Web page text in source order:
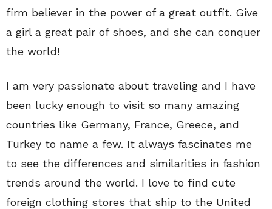
firm believer in the power of a great outfit. Give
a girl a great pair of shoes, and she can conquer
the world!
I am very passionate about traveling and I have
been lucky enough to visit so many amazing
countries like Germany, France, Greece, and
Turkey to name a few. It always fascinates me
to see the differences and similarities in fashion
trends around the world. I love to find cute
foreign clothing stores that ship to the United